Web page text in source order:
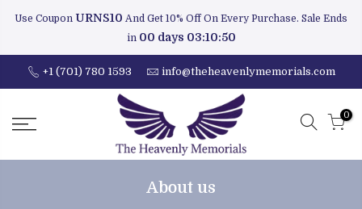
Use Coupon URNS10 And Get 10% Off On Every Purchase. Sale Ends
in 00 days 03:10:49
+1 (701) 780 1593 info@theheavenlymemorials.com
0
About us